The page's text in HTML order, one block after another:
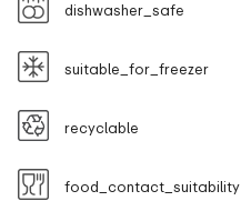
dishwasher_safe
suitable_for_freezer
recyclable
food_contact_suitability